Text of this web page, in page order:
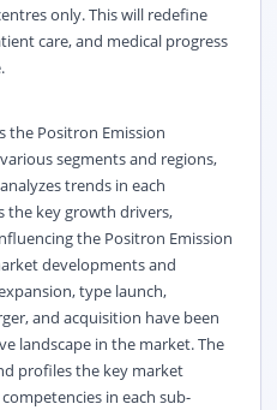
only. This will redefine
care, and medical progress
the Positron Emission
segments and regions,
trends in each
the key growth drivers,
the Positron Emission
developments and
type launch,
and acquisition have been
landscape in the market. The
profiles the key market
in each sub-